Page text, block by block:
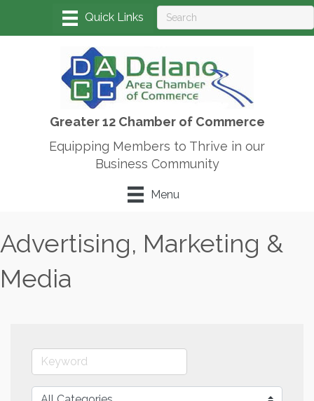
Greater 12 Chamber of Commerce
Equipping Members to Thrive in our
Business Community
Menu
Advertising, Marketing &
Media